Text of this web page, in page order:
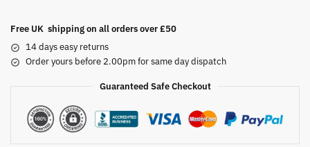
Free UK shipping on all orders over £50
14 days easy returns
Order yours before 2.00pm for same day dispatch
Guaranteed Safe Checkout